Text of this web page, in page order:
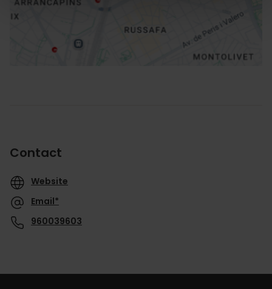
How to get there
Contact
Website
Email*
960039603